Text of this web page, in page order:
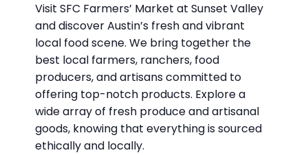
Visit SFC Farmers’ Market at Sunset Valley
and discover Austin’s fresh and vibrant
local food scene. We bring together the
best local farmers, ranchers, food
producers, and artisans committed to
offering top-notch products. Explore a
wide array of fresh produce and artisanal
goods, knowing that everything is sourced
ethically and locally.